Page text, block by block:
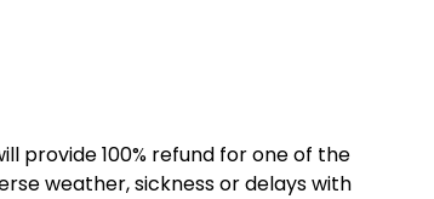
provide 100% refund for one of the
weather, sickness or delays with